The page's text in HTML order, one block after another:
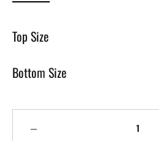
Top Size
Bottom Size